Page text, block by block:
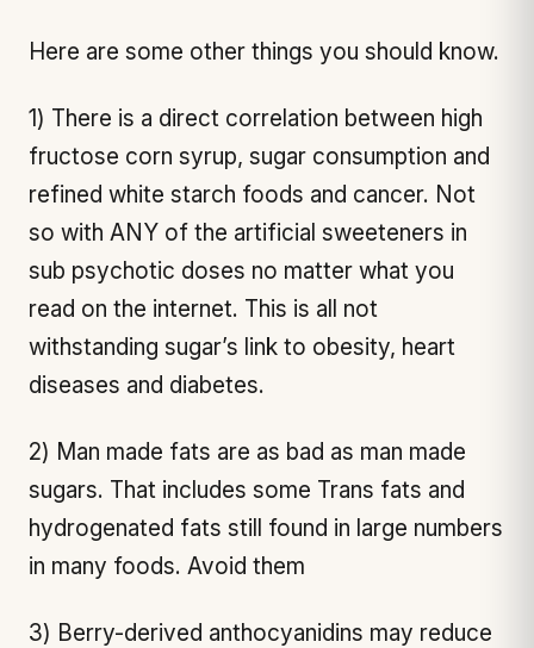
Here are some other things you should know.
1) There is a direct correlation between high
fructose corn syrup, sugar consumption and
refined white starch foods and cancer. Not
so with ANY of the artificial sweeteners in
sub psychotic doses no matter what you
read on the internet. This is all not
withstanding sugar’s link to obesity, heart
diseases and diabetes.
2) Man made fats are as bad as man made
sugars. That includes some Trans fats and
hydrogenated fats still found in large numbers
in many foods. Avoid them
3) Berry-derived anthocyanidins may reduce